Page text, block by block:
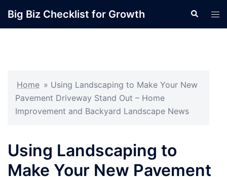
Big Biz Checklist for Growth Search
Home » Using Landscaping to Make Your New
Pavement Driveway Stand Out – Home
Improvement and Backyard Landscape News
Using Landscaping to
Make Your New Pavement